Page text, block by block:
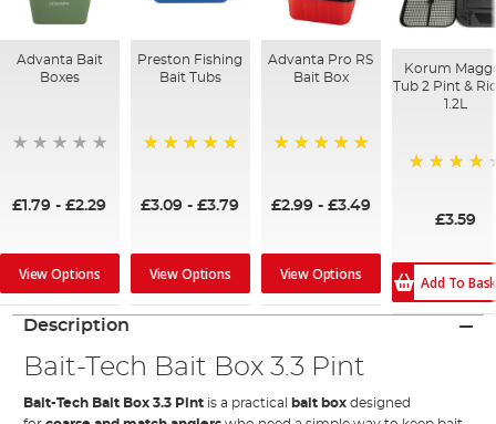
Advanta Bait
Boxes
£1.79 -£2.29
View Options
Preston Fishing
Bait Tubs
£3.09 -£3.79
View Options
Advanta Pro RS
Bait Box
£2.99- £3.49
View Options
Korum
Tub 2 Pint &
1.2L
£3.59
Add To
Description
Bait-Tech Bait Box 3.3 Pint
Bait-Tech Bait Box 3.3 Pint is a practical bait boxdesigned